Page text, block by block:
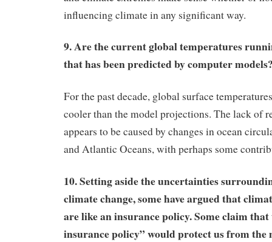
influencing climate in any significant way.
9. Are the current global temperatures
that has been predicted by computer
For the past decade, global surface
cooler than the model projections. The lack of
appears to be caused by changes in ocean
and Atlantic Oceans, with perhaps some
10. Setting aside the uncertainties
climate change, some have argued that
are like an insurance policy. Some claim
insurance policy” would protect us from the